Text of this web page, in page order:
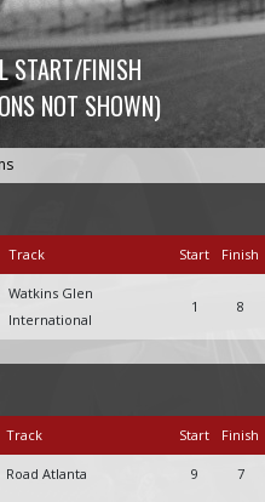
START/FINISH
NOT SHOWN)
Track Start Finish
Watkins Glen
International
1 8
Track Start Finish
Road Atlanta 9 7